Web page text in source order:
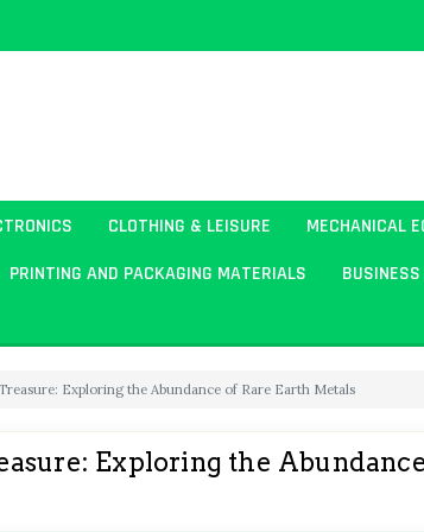
CLOTHING & LEISURE MECHANICAL
PRINTING AND PACKAGING MATERIALS
Exploring the Abundance of Rare Earth Metals
Exploring the